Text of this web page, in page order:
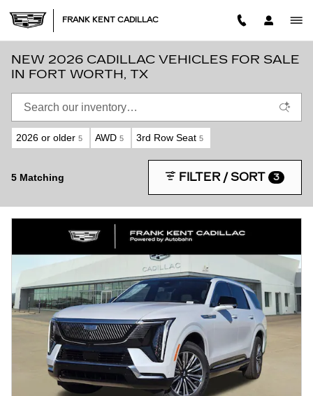
FRANK KENT CADILLAC
NEW 2026 CADILLAC VEHICLES FOR SALE
IN FORT WORTH, TX
2026 or older 5 AWD 5 3rd Row Seat 5
5 Matching FILTER / SORT 3